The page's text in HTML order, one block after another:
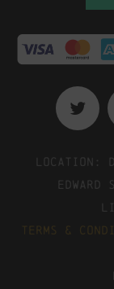
Location:
Edward
Terms &